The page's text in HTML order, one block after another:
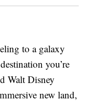
to a galaxy
you’re
Walt Disney
new land,